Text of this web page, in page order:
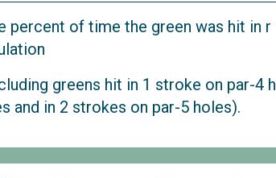
percent of time the green was hit in r
greens hit in 1 stroke on par-4 h
and in 2 strokes on par-5 holes).